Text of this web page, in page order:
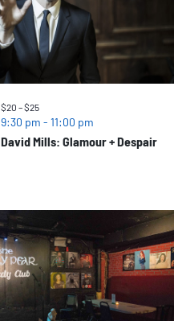
David Mills: Glamour + Despair
9:30 pm - 11:00 pm
$20 – $25